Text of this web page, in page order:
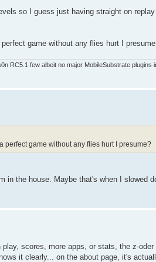
so I guess just having straight on
game without any flies hurt I
RC5.1 few albeit no major MobileSubstrate plugins
perfect game without any flies hurt I presume?
in the house. Maybe that's when I slowed
scores, more apps, or stats, the z-oder
it clearly... on the about page, it's